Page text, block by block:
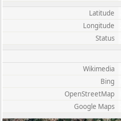
Latitude
Longitude
Status
Wikimedia
Bing
OpenStreetMap
Google Maps